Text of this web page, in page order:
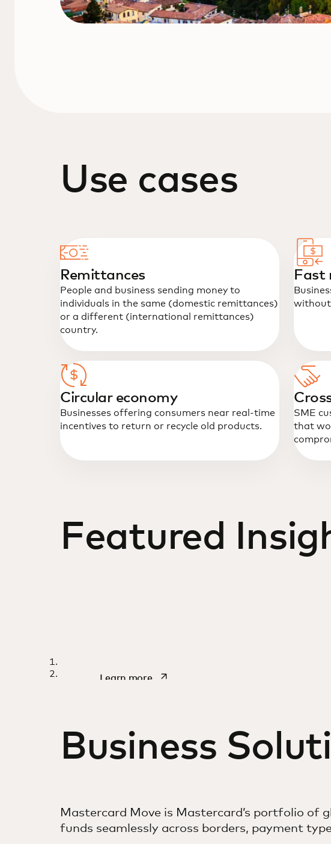
Use cases
Remittances
People and business sending money to
individuals in the same (domestic remittances)
or a different (international remittances)
country.
Fast
without
Circular economy
Businesses offering consumers near real-time
incentives to return or recycle old products.
SME
that
Featured
Designing the next
Learn moreopens in a new tab
Business
Mastercard Move is Mastercard’s portfolio of
funds seamlessly across borders, payment